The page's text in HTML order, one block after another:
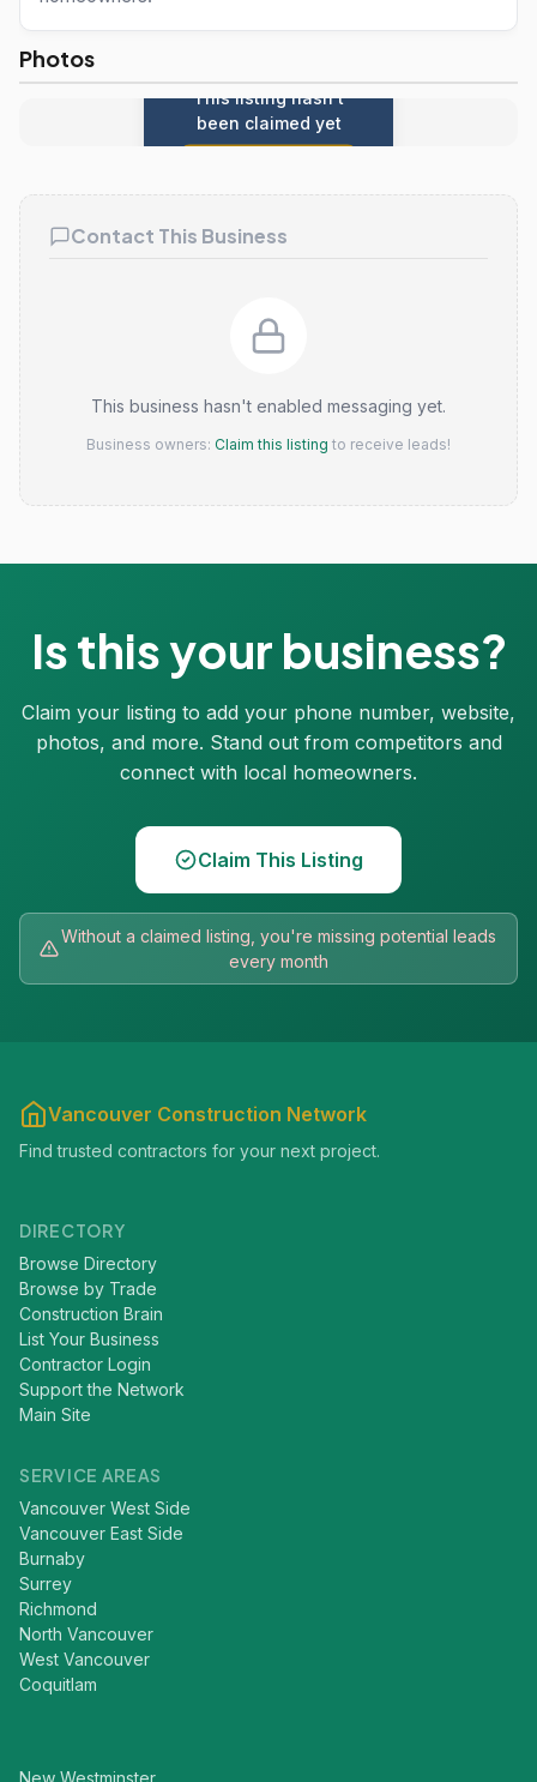
Photos
This listing hasn't
been claimed yet
Contact This Business
This business hasn't enabled messaging yet.
Business owners: Claim this listing to receive leads!
Is this your business?
Claim your listing to add your phone number, website,
photos, and more. Stand out from competitors and
connect with local homeowners.
Claim This Listing
Without a claimed listing, you're missing potential leads
every month
Vancouver Construction Network
Find trusted contractors for your next project.
DIRECTORY
Browse Directory
Browse by Trade
Construction Brain
List Your Business
Contractor Login
Support the Network
Main Site
SERVICE AREAS
Vancouver West Side
Vancouver East Side
Burnaby
Surrey
Richmond
North Vancouver
West Vancouver
Coquitlam
New Westminster